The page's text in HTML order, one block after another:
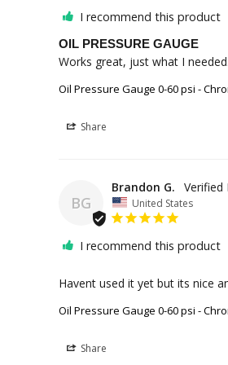
I recommend this product
OIL PRESSURE GAUGE
Works great, just what I needed.
Oil Pressure Gauge 0-60 psi -
Share
BG
Brandon G.
United States
I recommend this product
Havent used it yet but its nice
Oil Pressure Gauge 0-60 psi -
Share